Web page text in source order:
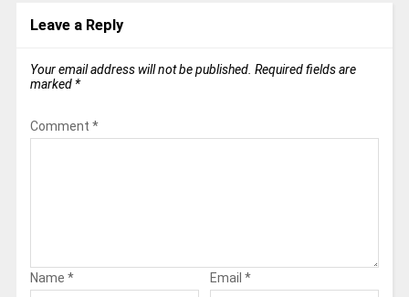
Leave a Reply
Your email address will not be published. Required fields are
marked *
Comment *
Name * Email *